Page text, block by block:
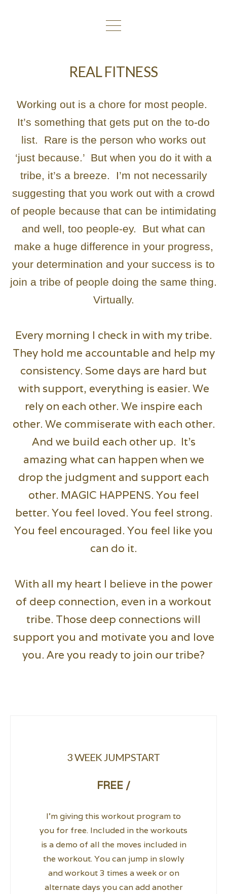
REAL FITNESS
Working out is a chore for most people.
It’s something that gets put on the to-do
list. Rare is the person who works out
‘just because.’ But when you do it with a
tribe, it’s a breeze. I’m not necessarily
suggesting that you work out with a crowd
of people because that can be intimidating
and well, too people-ey. But what can
make a huge difference in your progress,
your determination and your success is to
join a tribe of people doing the same thing.
Virtually.
Every morning I check in with my tribe.
They hold me accountable and help my
consistency. Some days are hard but
with support, everything is easier. We
rely on each other. We inspire each
other. We commiserate with each other.
And we build each other up. It’s
amazing what can happen when we
drop the judgment and support each
other. MAGIC HAPPENS. You feel
better. You feel loved. You feel strong.
You feel encouraged. You feel like you
can do it.
With all my heart I believe in the power
of deep connection, even in a workout
tribe. Those deep connections will
support you and motivate you and love
you. Are you ready to join our tribe?
3 WEEK JUMPSTART
FREE /
I’m giving this workout program to
you for free. Included in the workouts
is a demo of all the moves included in
the workout. You can jump in slowly
and workout 3 times a week or on
alternate days you can add another